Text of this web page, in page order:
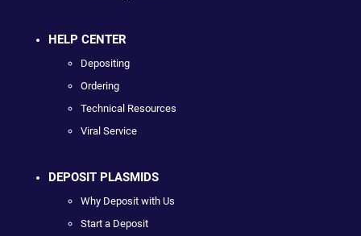
HELP CENTER
Depositing
Ordering
Technical Resources
Viral Service
DEPOSIT PLASMIDS
Why Deposit with Us
Start a Deposit